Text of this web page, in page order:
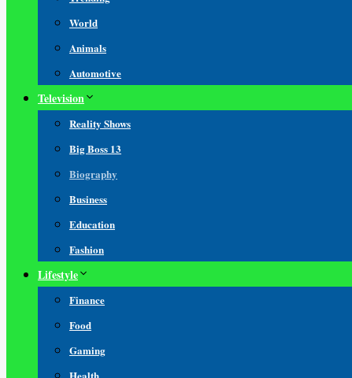
World
Animals
Automotive
Television
Reality Shows
Big Boss 13
Biography
Business
Education
Fashion
Lifestyle
Finance
Food
Gaming